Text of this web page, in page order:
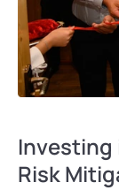
Investing
Risk